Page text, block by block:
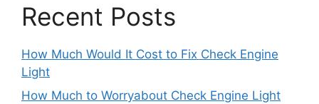
Recent Posts
How Much Would It Cost to Fix Check Engine
Light
How Much to Worryabout Check Engine Light